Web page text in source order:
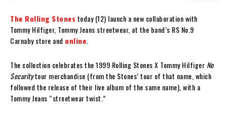
The Rolling Stones today (12) launch a new collaboration with
Tommy Hilfiger, Tommy Jeans streetwear, at the band’s RS No.9
Carnaby store and online
The collection celebrates the 1999 Rolling Stones X Tommy Hilfiger No
Securitytour merchandise (from the Stones’ tour of that name, which
followed the release of their live album of the same name), with a
Tommy Jeans “streetwear twist.”